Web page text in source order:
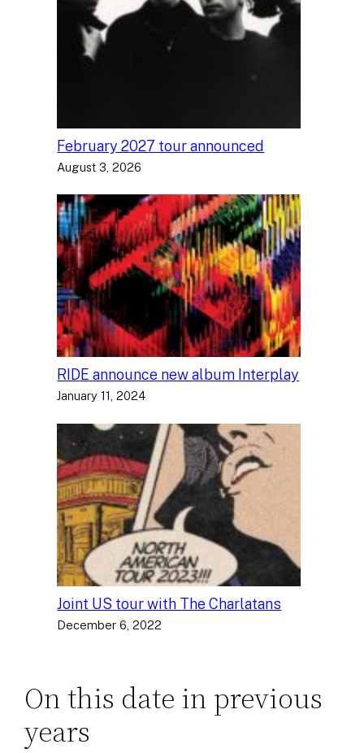
February 2027 tour announced
August 3, 2026
RIDE announce new album Interplay
January 11, 2024
Joint US tour with The Charlatans
December 6, 2022
On this date in previous
years